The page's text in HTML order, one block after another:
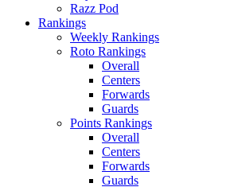
Razz Pod
Rankings
Weekly Rankings
Roto Rankings
Overall
Centers
Forwards
Guards
Points Rankings
Overall
Centers
Forwards
Guards